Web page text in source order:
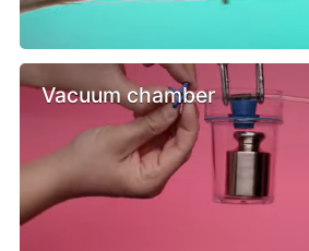
Vacuum chamber